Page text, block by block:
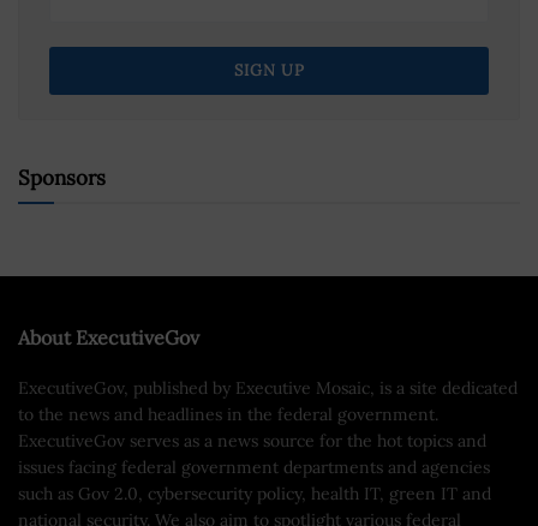
Sponsors
About ExecutiveGov
ExecutiveGov, published by Executive Mosaic, is a site dedicated
to the news and headlines in the federal government.
ExecutiveGov serves as a news source for the hot topics and
issues facing federal government departments and agencies
such as Gov 2.0, cybersecurity policy, health IT, green IT and
national security. We also aim to spotlight various federal